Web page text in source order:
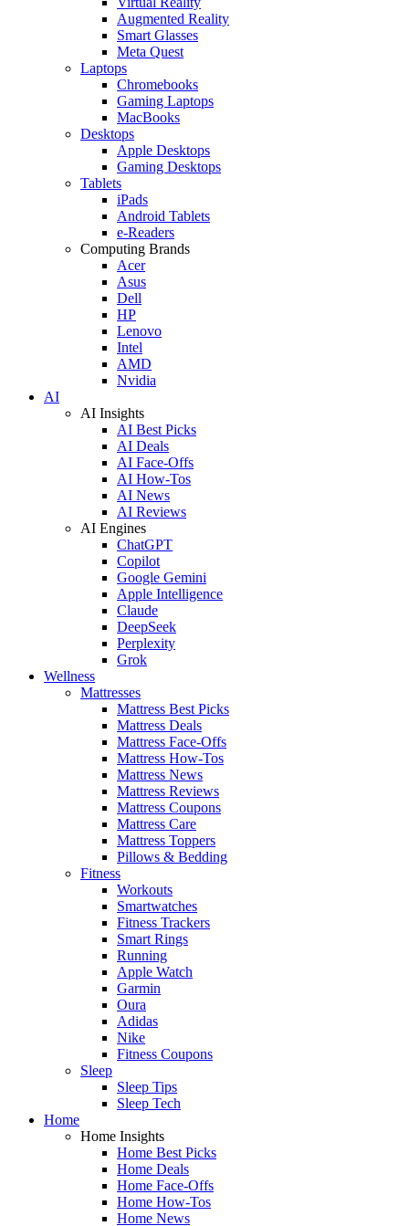
Augmented Reality
Smart Glasses
Meta Quest
Laptops
Chromebooks
Gaming Laptops
MacBooks
Desktops
Apple Desktops
Gaming Desktops
Tablets
iPads
Android Tablets
e-Readers
Computing Brands
Acer
Asus
Dell
HP
Lenovo
Intel
AMD
Nvidia
AI
AI Insights
AI Best Picks
AI Deals
AI Face-Offs
AI How-Tos
AI News
AI Reviews
AI Engines
ChatGPT
Copilot
Google Gemini
Apple Intelligence
Claude
DeepSeek
Perplexity
Grok
Wellness
Mattresses
Mattress Best Picks
Mattress Deals
Mattress Face-Offs
Mattress How-Tos
Mattress News
Mattress Reviews
Mattress Coupons
Mattress Care
Mattress Toppers
Pillows & Bedding
Fitness
Workouts
Smartwatches
Fitness Trackers
Smart Rings
Running
Apple Watch
Garmin
Oura
Adidas
Nike
Fitness Coupons
Sleep
Sleep Tips
Sleep Tech
Home
Home Insights
Home Best Picks
Home Deals
Home Face-Offs
Home How-Tos
Home News